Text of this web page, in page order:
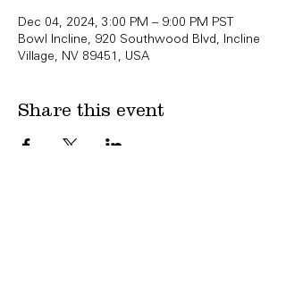
Dec 04, 2024, 3:00 PM – 9:00 PM PST
Bowl Incline, 920 Southwood Blvd, Incline
Village, NV 89451, USA
Share this event